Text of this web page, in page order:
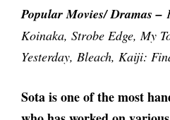
Popular Movies/ Dramas–
Koinaka, Strobe Edge, My
Yesterday, Bleach, Kaiji:
Sota is one of the most